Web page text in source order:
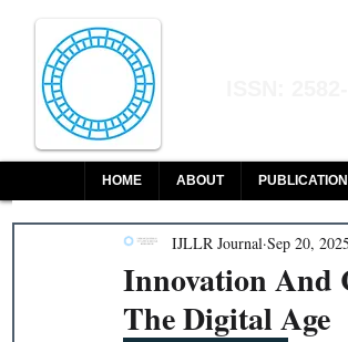
HOME ABOUT
Innovation And
The Digital Age
IJLLR Journal Sep 20, 2025